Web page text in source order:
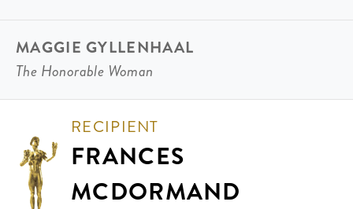
MAGGIE GYLLENHAAL
The Honorable Woman
RECIPIENT
FRANCES
MCDORMAND